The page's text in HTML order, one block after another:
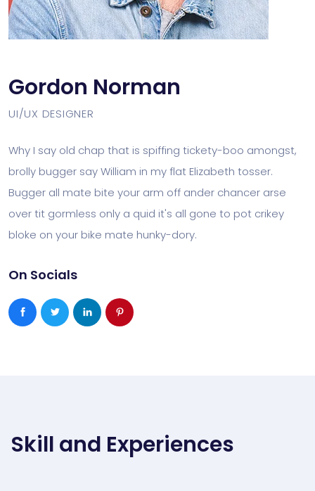
Gordon Norman
UI/UX DESIGNER
Why I say old chap that is spiffing tickety-boo amongst,
brolly bugger say William in my flat Elizabeth tosser.
Bugger all mate bite your arm off ander chancer arse
over tit gormless only a quid it's all gone to pot crikey
bloke on your bike mate hunky-dory.
On Socials
Skill and Experiences